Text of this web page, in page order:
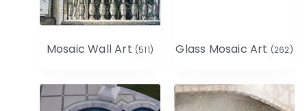
Mosaic Wall Art (511) Glass Mosaic Art (262)